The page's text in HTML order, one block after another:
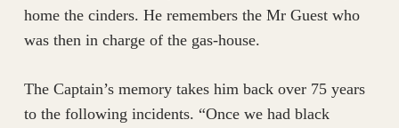
home the cinders. He remembers the Mr Guest who
was then in charge of the gas-house.
The Captain’s memory takes him back over 75 years
to the following incidents. “Once we had black